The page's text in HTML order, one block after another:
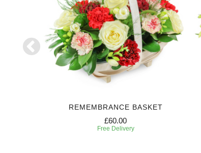
REMEMBRANCE BASKET
£60.00
Free Delivery